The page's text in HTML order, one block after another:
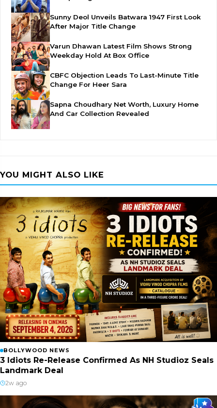
Sunny Deol Unveils Batwara 1947 First Look
After Major Title Change
Varun Dhawan Latest Film Shows Strong
Weekday Hold At Box Office
CBFC Objection Leads To Last-Minute Title
Change For Heer Sara
Sapna Choudhary Net Worth, Luxury Home
And Car Collection Revealed
YOU MIGHT ALSO LIKE
BOLLYWOOD NEWS
3 Idiots Re-Release Confirmed As NH Studioz Seals
Landmark Deal
2w ago